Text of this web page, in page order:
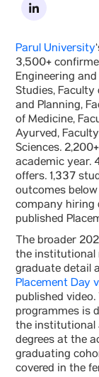
Parul University
3,500+
Engineering
Studies,
and Planning,
of Medicine,
Ayurved,
Sciences.
academic year.
offers. 1,337
outcomes
company hiring
published
The broader
the institutional
graduate detail
Placement Day
published
programmes is
the institutional
degrees at the
graduating
covered in the